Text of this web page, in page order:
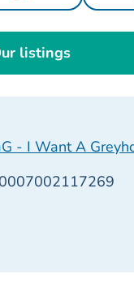
listings
- I Want A